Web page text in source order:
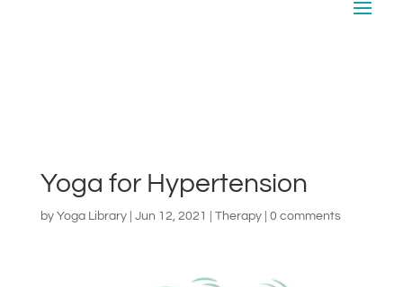
Yoga for Hypertension
by Yoga Library| Jun 12, 2021 Therapy| 0 comments